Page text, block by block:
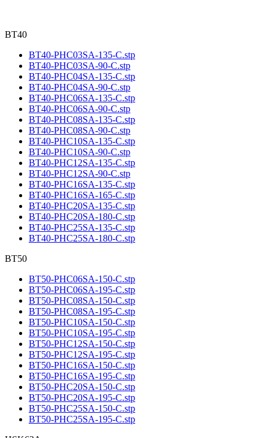
BT40
BT40-PHC03SA-135-C.stp
BT40-PHC03SA-90-C.stp
BT40-PHC04SA-135-C.stp
BT40-PHC04SA-90-C.stp
BT40-PHC06SA-135-C.stp
BT40-PHC06SA-90-C.stp
BT40-PHC08SA-135-C.stp
BT40-PHC08SA-90-C.stp
BT40-PHC10SA-135-C.stp
BT40-PHC10SA-90-C.stp
BT40-PHC12SA-135-C.stp
BT40-PHC12SA-90-C.stp
BT40-PHC16SA-135-C.stp
BT40-PHC16SA-165-C.stp
BT40-PHC20SA-135-C.stp
BT40-PHC20SA-180-C.stp
BT40-PHC25SA-135-C.stp
BT40-PHC25SA-180-C.stp
BT50
BT50-PHC06SA-150-C.stp
BT50-PHC06SA-195-C.stp
BT50-PHC08SA-150-C.stp
BT50-PHC08SA-195-C.stp
BT50-PHC10SA-150-C.stp
BT50-PHC10SA-195-C.stp
BT50-PHC12SA-150-C.stp
BT50-PHC12SA-195-C.stp
BT50-PHC16SA-150-C.stp
BT50-PHC16SA-195-C.stp
BT50-PHC20SA-150-C.stp
BT50-PHC20SA-195-C.stp
BT50-PHC25SA-150-C.stp
BT50-PHC25SA-195-C.stp